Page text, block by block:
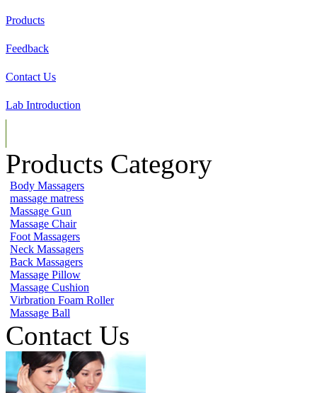
Products
Feedback
Contact Us
Lab Introduction
Products Category
Body Massagers
massage matress
Massage Gun
Massage Chair
Foot Massagers
Neck Massagers
Back Massagers
Massage Pillow
Massage Cushion
Virbration Foam Roller
Massage Ball
Contact Us